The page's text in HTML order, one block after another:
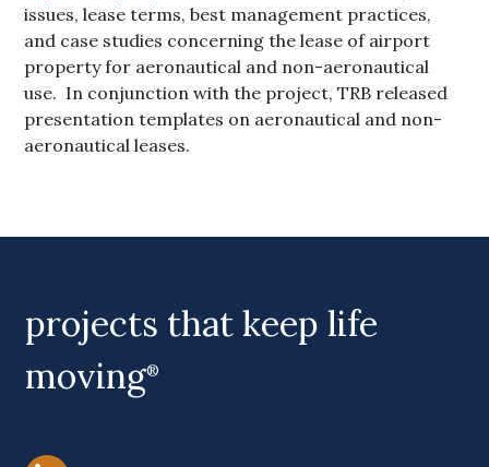
issues, lease terms, best management practices,
and case studies concerning the lease of airport
property for aeronautical and non-aeronautical
use. In conjunction with the project, TRB released
presentation templates on aeronautical and non-
aeronautical leases.
Primary Sidebar
projects that keep life
moving®